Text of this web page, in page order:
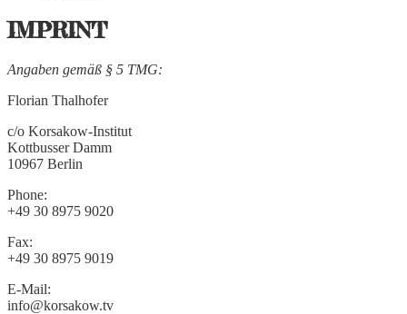
IMPRINT
Angaben gemäß § 5 TMG:
Florian Thalhofer
c/o Korsakow-Institut
Kottbusser Damm
10967 Berlin
Phone:
+49 30 8975 9020
Fax:
+49 30 8975 9019
E-Mail:
info@korsakow.tv